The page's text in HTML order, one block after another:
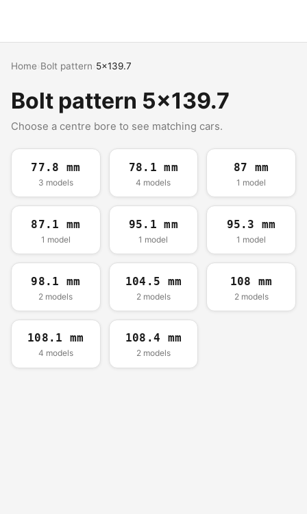
Home Bolt pattern 5x139.7
Bolt pattern 5x139.7
Choose a centre bore to see matching cars.
77.8 mm
3 models
78.1 mm
4 models
87 mm
1 model
87.1 mm
1 model
95.1 mm
1 model
95.3 mm
1 model
98.1 mm
2 models
104.5 mm
2 models
108 mm
2 models
108.1 mm
4 models
108.4 mm
2 models